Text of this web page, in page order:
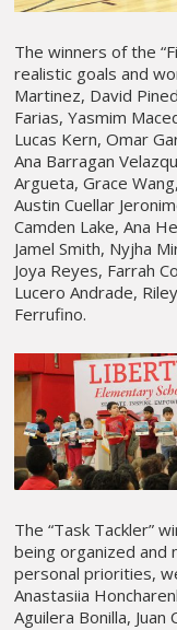
The winners of the
realistic goals and
Martinez, David
Farias, Yasmim
Lucas Kern, Omar
Ana Barragan
Argueta, Grace
Austin Cuellar
Camden Lake, Ana
Jamel Smith, Nyjha
Joya Reyes, Farrah
Lucero Andrade,
Ferrufino.
The “Task Tackler”
being organized
personal priorities,
Anastasiia
Aguilera Bonilla, Juan